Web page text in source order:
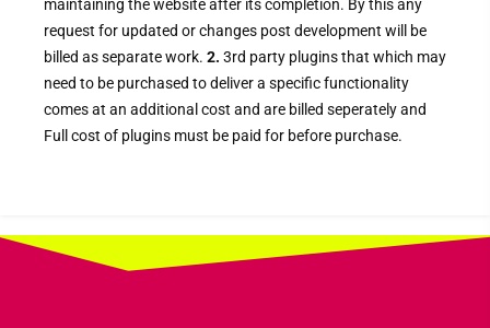
maintaining the website after its completion. By this any
request for updated or changes post development will be
billed as separate work. 2. 3rd party plugins that which may
need to be purchased to deliver a specific functionality
comes at an additional cost and are billed seperately and
Full cost of plugins must be paid for before purchase.